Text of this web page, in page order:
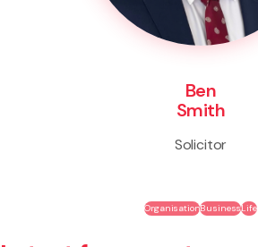
Ben
Smith
Solicitor
OrganisationBusinessLife